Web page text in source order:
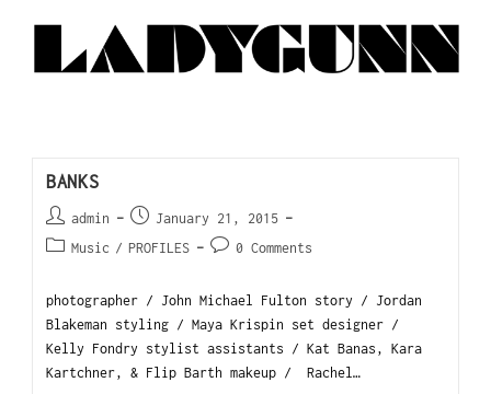
BANKS
admin
January 21, 2015
Music / PROFILES 0 Comments
photographer / John Michael Fulton story / Jordan
Blakeman styling / Maya Krispin set designer /
Kelly Fondry stylist assistants / Kat Banas, Kara
Kartchner, & Flip Barth makeup / Rachel…